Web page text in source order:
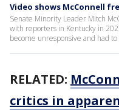
Video shows McConnell
Senate Minority Leader Mitch
with reporters in Kentucky in
become unresponsive and had
RELATED:
critics in